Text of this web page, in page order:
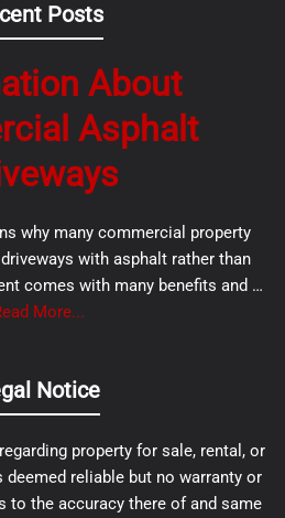
Posts
About
Asphalt
why many commercial property
with asphalt rather than
comes with many benefits and …
More...
Notice
property for sale, rental, or
reliable but no warranty or
to the accuracy there of and same